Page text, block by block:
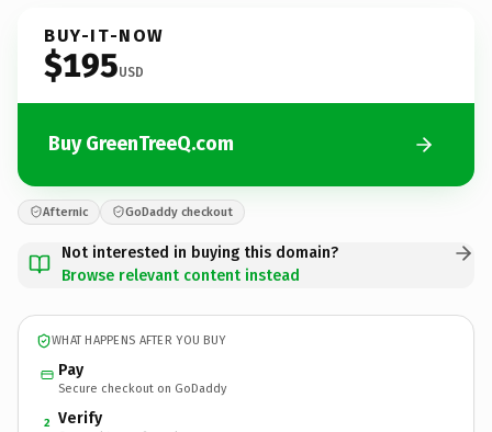
BUY-IT-NOW
$195USD
Buy GreenTreeQ.com
Afternic GoDaddy checkout
Not interested in buying this domain?
Browse relevant content instead
WHAT HAPPENS AFTER YOU BUY
Pay
Secure checkout on GoDaddy
2 Verify